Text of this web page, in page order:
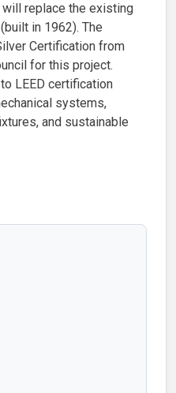
will replace the existing
in 1962). The
Certification from
for this project.
LEED certification
systems,
and sustainable